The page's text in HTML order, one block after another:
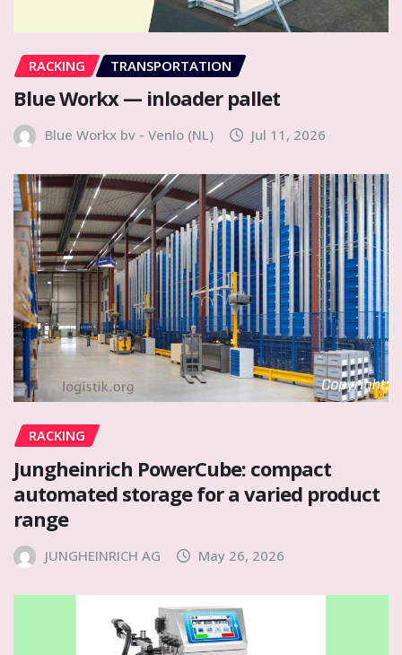
RACKING TRANSPORTATION
Blue Workx — inloader pallet
Blue Workx bv - Venlo (NL) Jul 11, 2026
RACKING
Jungheinrich PowerCube: compact
automated storage for a varied product
range
JUNGHEINRICH AG May 26, 2026